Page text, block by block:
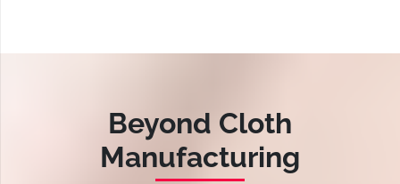
Beyond Cloth
Manufacturing